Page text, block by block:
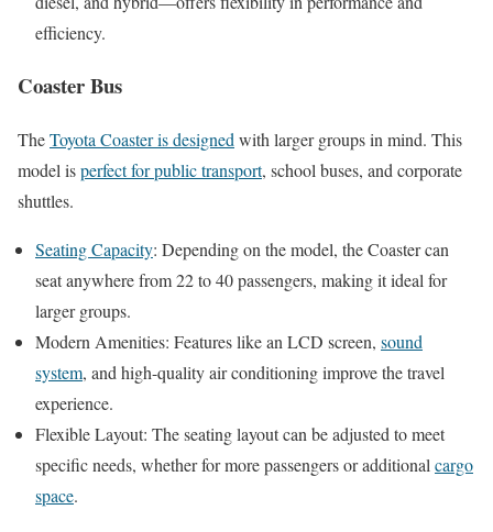
efficiency.
Coaster Bus
TheToyota Coaster is designed with larger groups in mind. This
model isperfect for public transport, school buses, and corporate
shuttles.
Seating Capacity: Depending on the model, the Coaster can
seat anywhere from 22 to 40 passengers, making it ideal for
larger groups.
Modern Amenities: Features like an LCD screen, sound
system, and high-quality air conditioning improve the travel
experience.
Flexible Layout: The seating layout can be adjusted to meet
specific needs, whether for more passengers or additional cargo
space.